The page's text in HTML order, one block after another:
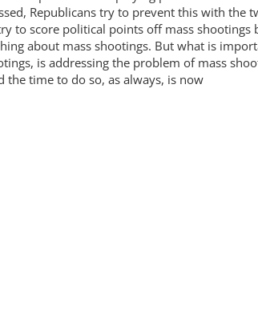
Republicans try to prevent this with the
to score political points off mass shootings
about mass shootings. But what is
is addressing the problem of mass
the time to do so, as always, is now